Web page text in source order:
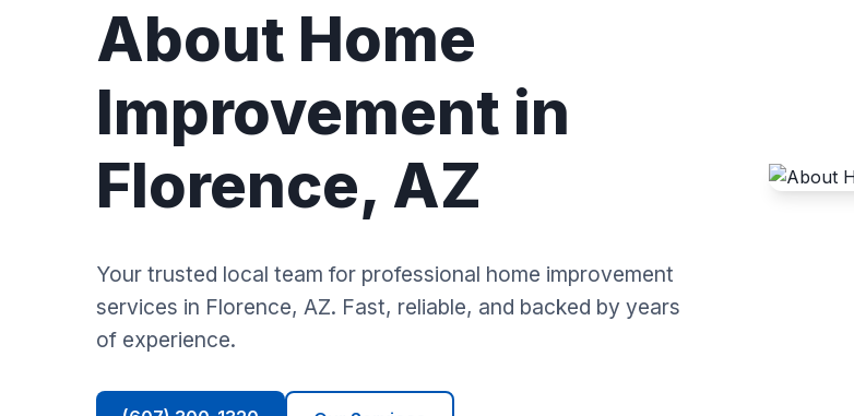
About Home
Improvement in
Florence, AZ
Your trusted local team for professional home improvement
services in Florence, AZ. Fast, reliable, and backed by years
of experience.